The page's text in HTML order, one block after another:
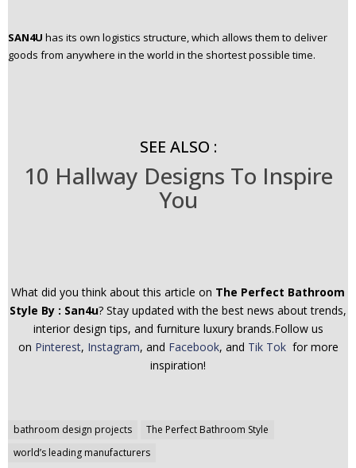
SAN4U has its own logistics structure, which allows them to deliver
goods from anywhere in the world in the shortest possible time.
SEE ALSO :
10 Hallway Designs To Inspire
You
What did you think about this article on The Perfect Bathroom
Style By : San4u? Stay updated with the best news about trends,
interior design tips, and furniture luxury brands.Follow us
on Pinterest, Instagram, and Facebook, and Tik Tok for more
inspiration!
bathroom design projects
The Perfect Bathroom Style
world’s leading manufacturers
Post
navigation